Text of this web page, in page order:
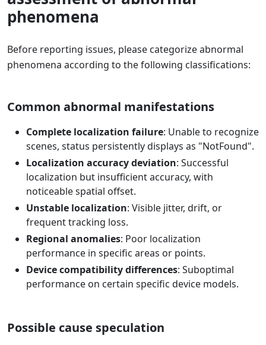
phenomena
Before reporting issues, please categorize abnormal
phenomena according to the following classifications:
Common abnormal manifestations
Complete localization failure: Unable to recognize
scenes, status persistently displays as "NotFound".
Localization accuracy deviation: Successful
localization but insufficient accuracy, with
noticeable spatial offset.
Unstable localization: Visible jitter, drift, or
frequent tracking loss.
Regional anomalies: Poor localization
performance in specific areas or points.
Device compatibility differences: Suboptimal
performance on certain specific device models.
Possible cause speculation